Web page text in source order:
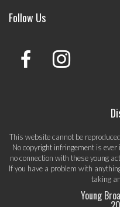
Follow Us
This website cannot be
No copyright infringement is
no connection with these young
If you have a problem with
taking
Young